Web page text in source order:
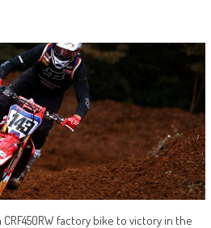
factory bike to victory in the